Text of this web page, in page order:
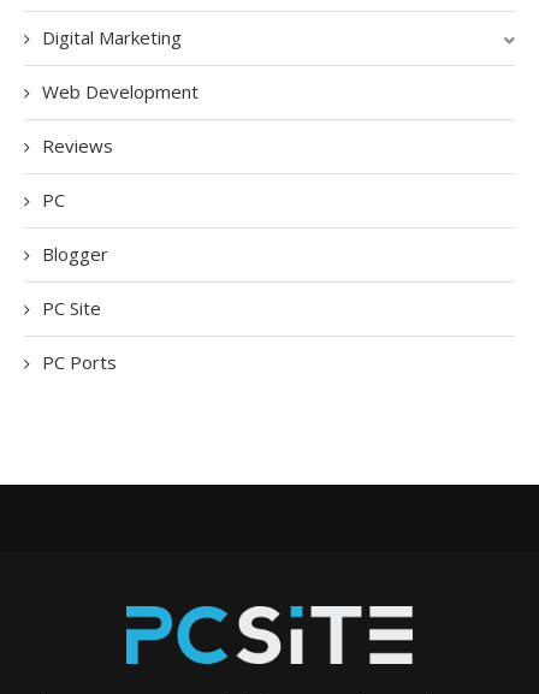
Digital Marketing
Web Development
Reviews
PC
Blogger
PC Site
PC Ports